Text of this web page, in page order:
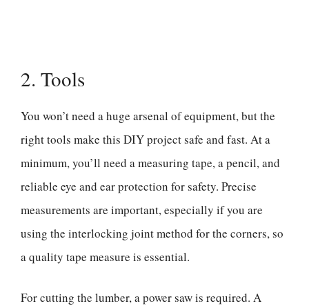
2. Tools
You won’t need a huge arsenal of equipment, but the
right tools make this DIY project safe and fast. At a
minimum, you’ll need a measuring tape, a pencil, and
reliable eye and ear protection for safety. Precise
measurements are important, especially if you are
using the interlocking joint method for the corners, so
a quality tape measure is essential.
For cutting the lumber, a power saw is required. A